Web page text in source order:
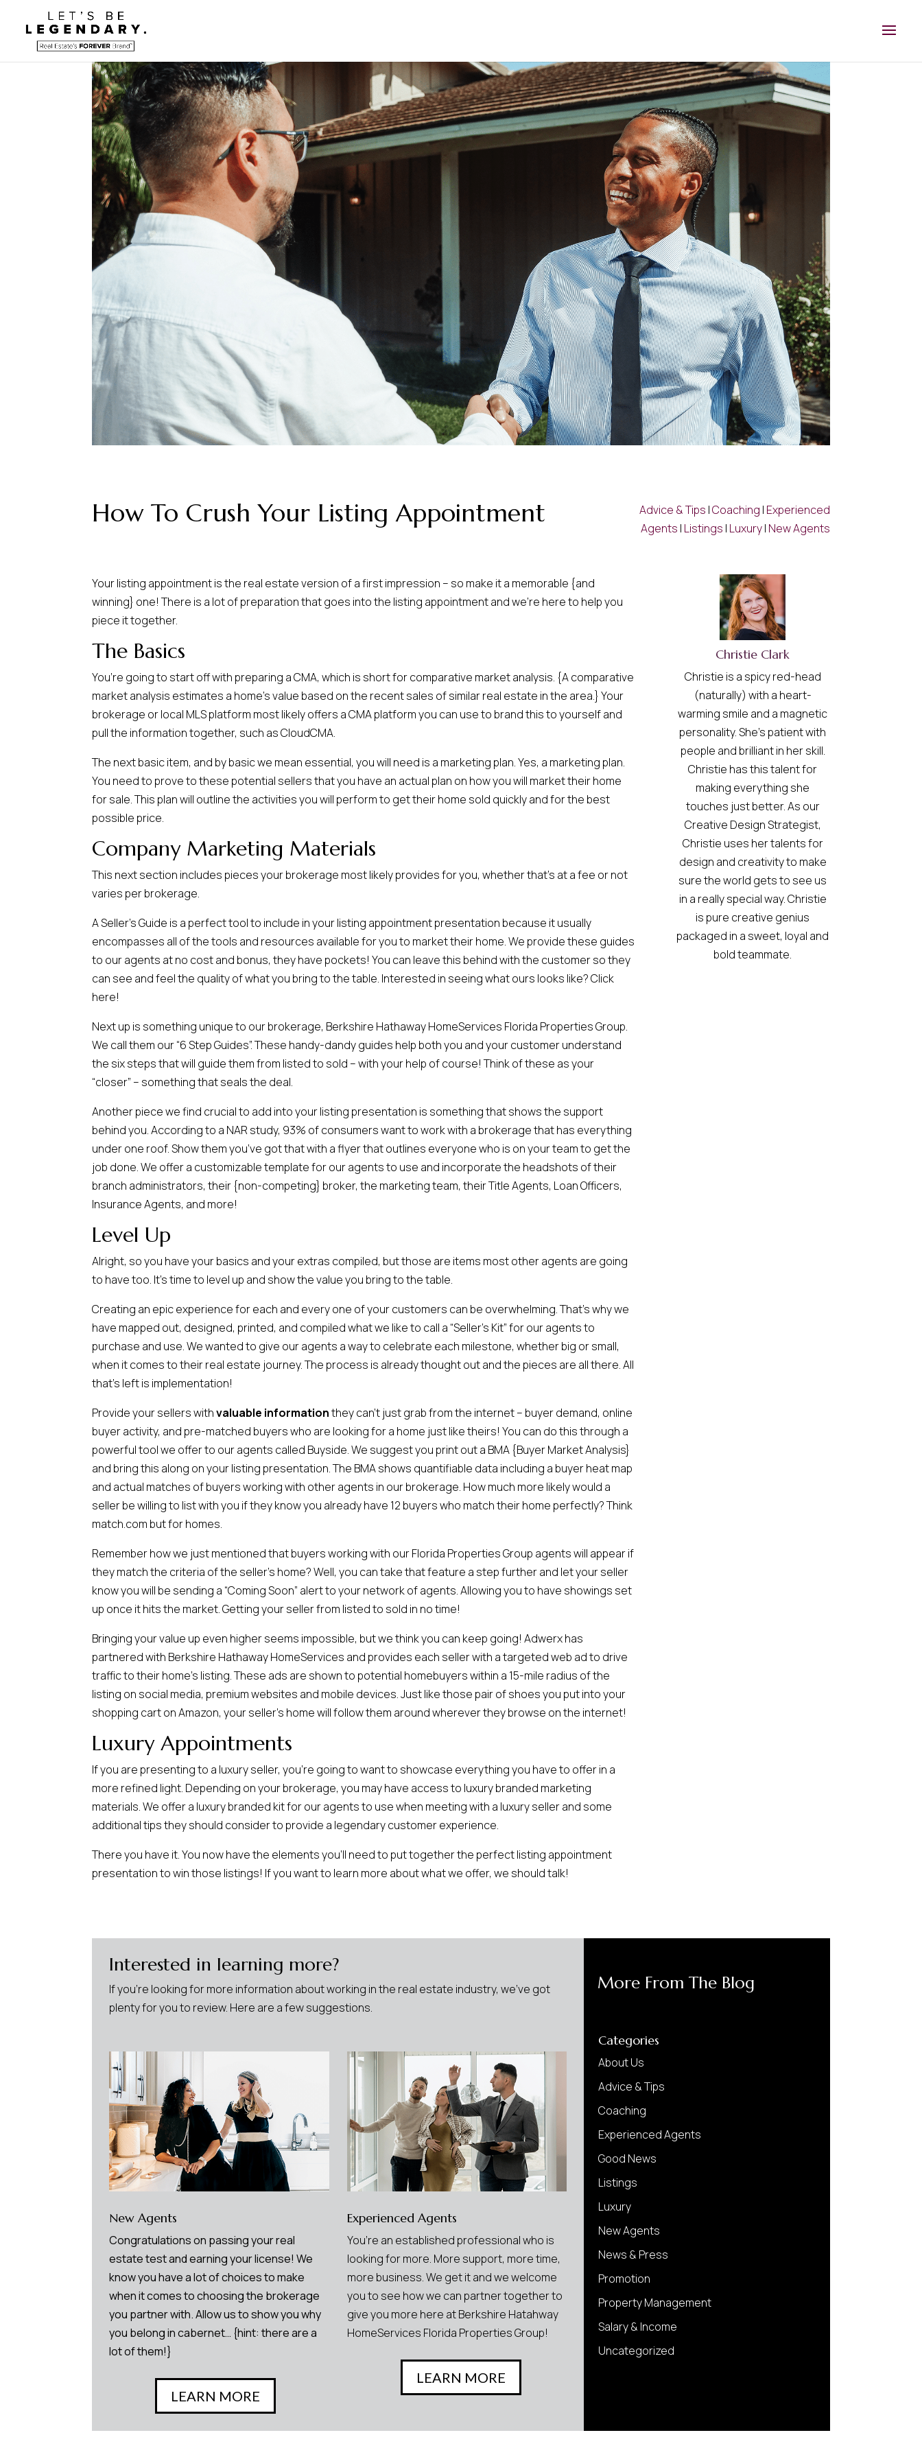
How To Crush Your Listing Appointment Advice & Tips |Coaching | Experienced
Agents | Listings | Luxury| New Agents
Your listing appointment is the real estate version of a first impression – so make it a memorable {and
winning} one! There is a lot of preparation that goes into the listing appointment and we’re here to help you
piece it together.
The Basics
You’re going to start off with preparing a CMA, which is short for comparative market analysis. {A comparative
market analysis estimates a home’s value based on the recent sales of similar real estate in the area.} Your
brokerage or local MLS platform most likely offers a CMA platform you can use to brand this to yourself and
pull the information together, such as CloudCMA.
The next basic item, and by basic we mean essential, you will need is a marketing plan. Yes, a marketing plan.
You need to prove to these potential sellers that you have an actual plan on how you will market their home
for sale. This plan will outline the activities you will perform to get their home sold quickly and for the best
possible price.
Company Marketing Materials
This next section includes pieces your brokerage most likely provides for you, whether that’s at a fee or not
varies per brokerage.
A Seller’s Guide is a perfect tool to include in your listing appointment presentation because it usually
encompasses all of the tools and resources available for you to market their home. We provide these guides
to our agents at no cost and bonus, they have pockets! You can leave this behind with the customer so they
can see and feel the quality of what you bring to the table. Interested in seeing what ours looks like? Click
here!
Next up is something unique to our brokerage, Berkshire Hathaway HomeServices Florida Properties Group.
We call them our “6 Step Guides”. These handy-dandy guides help both you and your customer understand
the six steps that will guide them from listed to sold – with your help of course! Think of these as your
“closer” – something that seals the deal.
Another piece we find crucial to add into your listing presentation is something that shows the support
behind you. According to a NAR study, 93% of consumers want to work with a brokerage that has everything
under one roof. Show them you’ve got that with a flyer that outlines everyone who is on your team to get the
job done. We offer a customizable template for our agents to use and incorporate the headshots of their
branch administrators, their {non-competing} broker, the marketing team, their Title Agents, Loan Officers,
Insurance Agents, and more!
Level Up
Alright, so you have your basics and your extras compiled, but those are items most other agents are going
to have too. It’s time to level up and show the value you bring to the table.
Creating an epic experience for each and every one of your customers can be overwhelming. That’s why we
have mapped out, designed, printed, and compiled what we like to call a “Seller’s Kit” for our agents to
purchase and use. We wanted to give our agents a way to celebrate each milestone, whether big or small,
when it comes to their real estate journey. The process is already thought out and the pieces are all there. All
that’s left is implementation!
Provide your sellers withvaluable informationthey can’t just grab from the internet – buyer demand, online
buyer activity, and pre-matched buyers who are looking for a home just like theirs! You can do this through a
powerful tool we offer to our agents called Buyside. We suggest you print out a BMA {Buyer Market Analysis}
and bring this along on your listing presentation. The BMA shows quantifiable data including a buyer heat map
and actual matches of buyers working with other agents in our brokerage. How much more likely would a
seller be willing to list with you if they know you already have 12 buyers who match their home perfectly? Think
match.com but for homes.
Remember how we just mentioned that buyers working with our Florida Properties Group agents will appear if
they match the criteria of the seller’s home? Well, you can take that feature a step further and let your seller
know you will be sending a “Coming Soon” alert to your network of agents. Allowing you to have showings set
up once it hits the market. Getting your seller from listed to sold in no time!
Bringing your value up even higher seems impossible, but we think you can keep going! Adwerx has
partnered with Berkshire Hathaway HomeServices and provides each seller with a targeted web ad to drive
traffic to their home’s listing. These ads are shown to potential homebuyers within a 15-mile radius of the
listing on social media, premium websites and mobile devices. Just like those pair of shoes you put into your
shopping cart on Amazon, your seller’s home will follow them around wherever they browse on the internet!
Luxury Appointments
If you are presenting to a luxury seller, you’re going to want to showcase everything you have to offer in a
more refined light. Depending on your brokerage, you may have access to luxury branded marketing
materials. We offer a luxury branded kit for our agents to use when meeting with a luxury seller and some
additional tips they should consider to provide a legendary customer experience.
There you have it. You now have the elements you’ll need to put together the perfect listing appointment
presentation to win those listings! If you want to learn more about what we offer, we should talk!
Christie Clark
Christie is a spicy red-head
(naturally) with a heart-
warming smile and a magnetic
personality. She’s patient with
people and brilliant in her skill.
Christie has this talent for
making everything she
touches just better. As our
Creative Design Strategist,
Christie uses her talents for
design and creativity to make
sure the world gets to see us
in a really special way. Christie
is pure creative genius
packaged in a sweet, loyal and
bold teammate.
Interested in learning more?
If you’re looking for more information about working in the real estate industry, we’ve got
plenty for you to review. Here are a few suggestions.
More From The Blog
New Agents
Congratulations on passing your real
estate test and earning your license! We
know you have a lot of choices to make
when it comes to choosing the brokerage
you partner with. Allow us to show you why
you belong in cabernet… {hint: there are a
lot of them!}
LEARN MORE
Experienced Agents
You’re an established professional who is
looking for more. More support, more time,
more business. We get it and we welcome
you to see how we can partner together to
give you more here at Berkshire Hatahway
HomeServices Florida Properties Group!
LEARN MORE
Categories
About Us
Advice & Tips
Coaching
Experienced Agents
Good News
Listings
Luxury
New Agents
News & Press
Promotion
Property Management
Salary & Income
Uncategorized